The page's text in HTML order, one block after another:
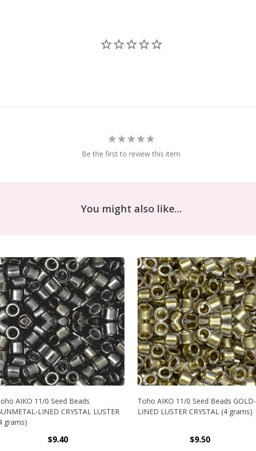
Be the first to review this item
You might also like...
AIKO 11/0 Seed Beads
LINED CRYSTAL LUSTER
grams)
$9.40
Toho AIKO 11/0 Seed Beads GOLD-
LINED LUSTER CRYSTAL (4 grams)
$9.50